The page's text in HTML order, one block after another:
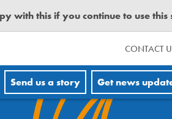
with this if you continue to use this
CONTACT
Send us a story Get news